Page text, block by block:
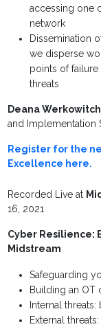
accessing one
network
Dissemination
we disperse
points of
threats
Deana Werkowitch
and Implementation
Register for the
Excellence here.
Recorded Live at
16, 2021
Cyber Resilience:
Midstream
Safeguarding
Building an OT
Internal
External